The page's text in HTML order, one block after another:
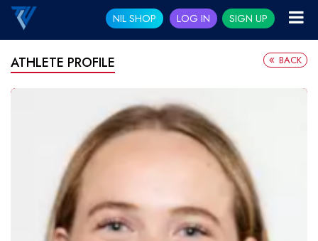
NIL SHOP LOG IN SIGN UP
ATHLETE PROFILE BACK